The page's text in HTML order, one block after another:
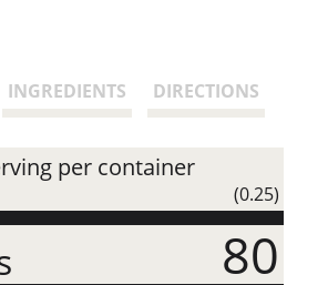
INGREDIENTS DIRECTIONS
per container
(0.25)
80